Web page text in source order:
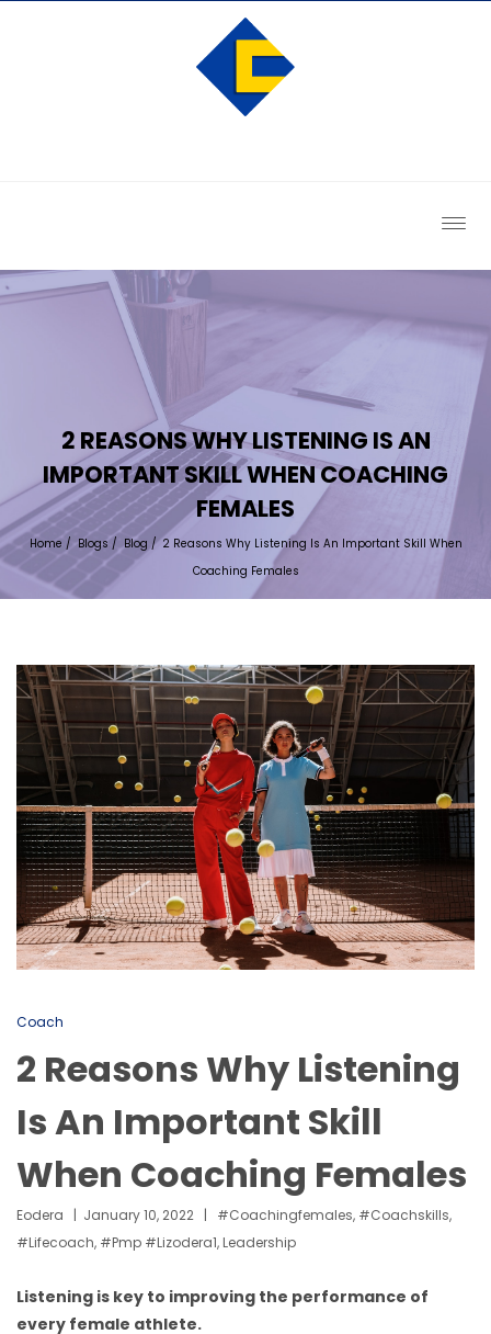
2 REASONS WHY LISTENING IS AN
IMPORTANT SKILL WHEN COACHING
FEMALES
Home / Blogs/ Blog /2 Reasons Why Listening Is An Important Skill When
Coaching Females
Coach
2 Reasons Why Listening
Is An Important Skill
When Coaching Females
Eodera January 10, 2022 #coachingfemales, #coachskills,
#lifecoach, #pmp #lizodera1, Leadership
Listening is key to improving the performance of
every female athlete.